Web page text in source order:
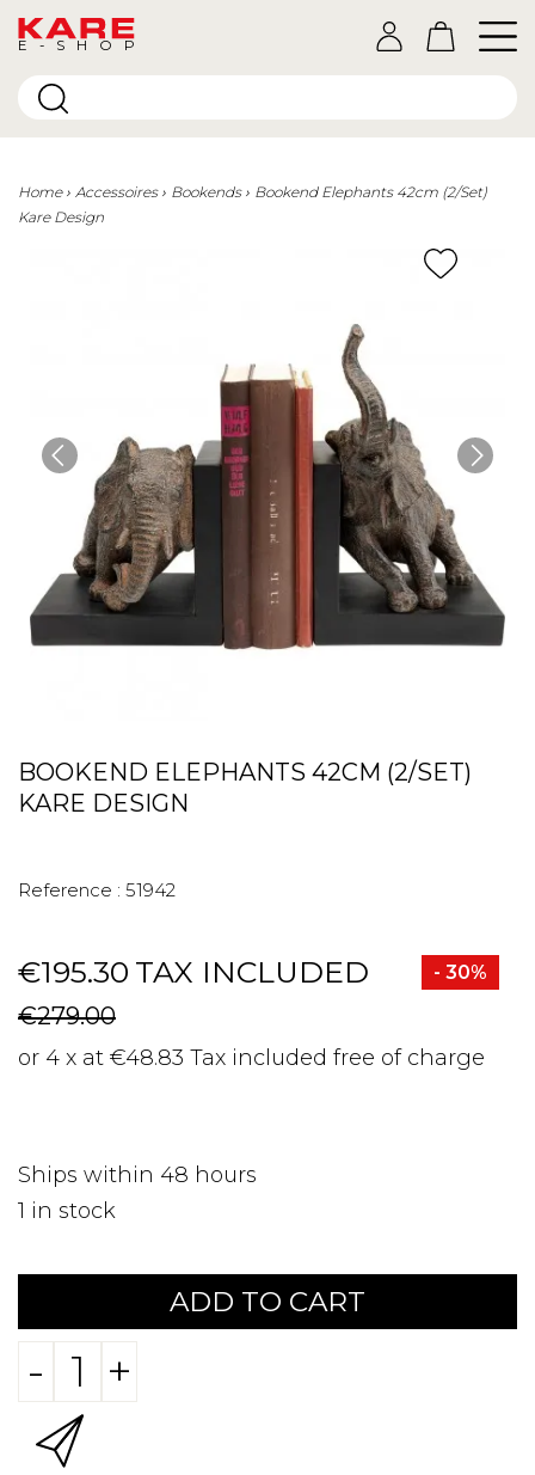
E-SHOP
Home Accessoires Bookends
Bookend Elephants 42cm (2/Set)
Kare Design
BOOKEND ELEPHANTS 42CM (2/SET)
KARE DESIGN
Reference : 51942
€195.30 TAX INCLUDED - 30%
€279.00
or 4 x at €48.83 Tax included free of charge
Ships within 48 hours
1 in stock
ADD TO CART
- +